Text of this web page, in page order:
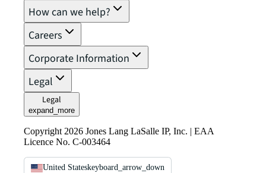
How can we help?
Careers
Corporate Information
Legal
Legal
expand_more
Copyright 2026 Jones Lang LaSalle IP, Inc. | EAA
Licence No. C-003464
United Stateskeyboard_arrow_down